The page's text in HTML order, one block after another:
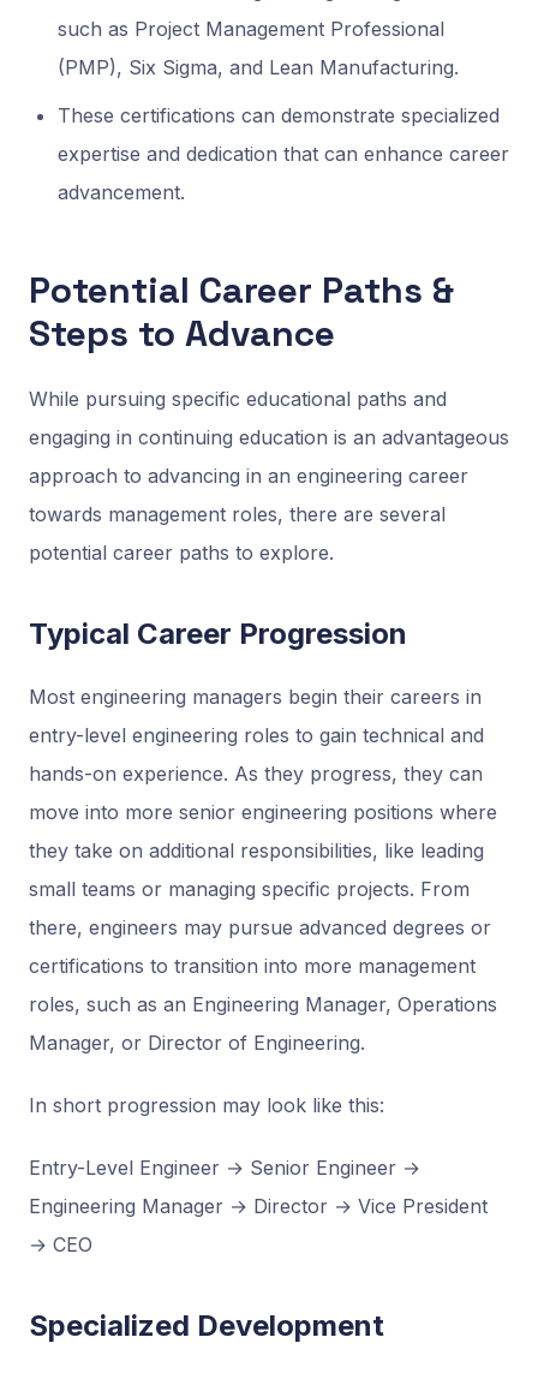
such as Project Management Professional
(PMP), Six Sigma, and Lean Manufacturing.
These certifications can demonstrate specialized
expertise and dedication that can enhance career
advancement.
Potential Career Paths &
Steps to Advance
While pursuing specific educational paths and
engaging in continuing education is an advantageous
approach to advancing in an engineering career
towards management roles, there are several
potential career paths to explore.
Typical Career Progression
Most engineering managers begin their careers in
entry-level engineering roles to gain technical and
hands-on experience. As they progress, they can
move into more senior engineering positions where
they take on additional responsibilities, like leading
small teams or managing specific projects. From
there, engineers may pursue advanced degrees or
certifications to transition into more management
roles, such as an Engineering Manager, Operations
Manager, or Director of Engineering.
In short progression may look like this:
Entry-Level Engineer → Senior Engineer →
Engineering Manager → Director → Vice President
→ CEO
Specialized Development